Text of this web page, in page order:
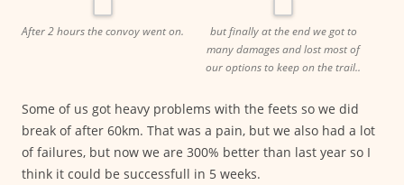
After 2 hours the convoy went on.
but finally at the end we got to
many damages and lost most of
our options to keep on the trail..
Some of us got heavy problems with the feets so we did
break of after 60km. That was a pain, but we also had a lot
of failures, but now we are 300% better than last year so I
think it could be successfull in 5 weeks.